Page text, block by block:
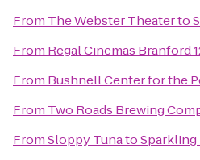
From The Webster Theaterto
From Regal Cinemas Branford
From Bushnell Center for the
From Two Roads Brewing
FromSloppy TunatoSparkling